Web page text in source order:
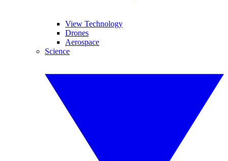
View Technology
Drones
Aerospace
Science